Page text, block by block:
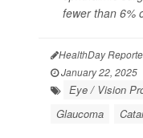
fewer than 6%
HealthDay
January 22, 2025
Eye / Vision
Glaucoma